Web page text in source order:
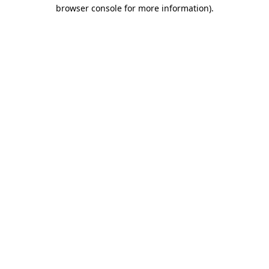
browser console for more information).